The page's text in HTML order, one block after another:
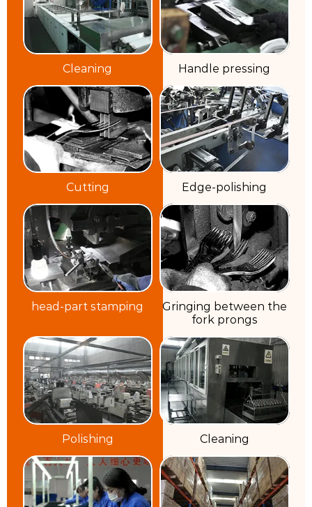
Cleaning Handle pressing
Cutting Edge-polishing
head-part stamping
Gringing between the
fork prongs
Polishing Cleaning